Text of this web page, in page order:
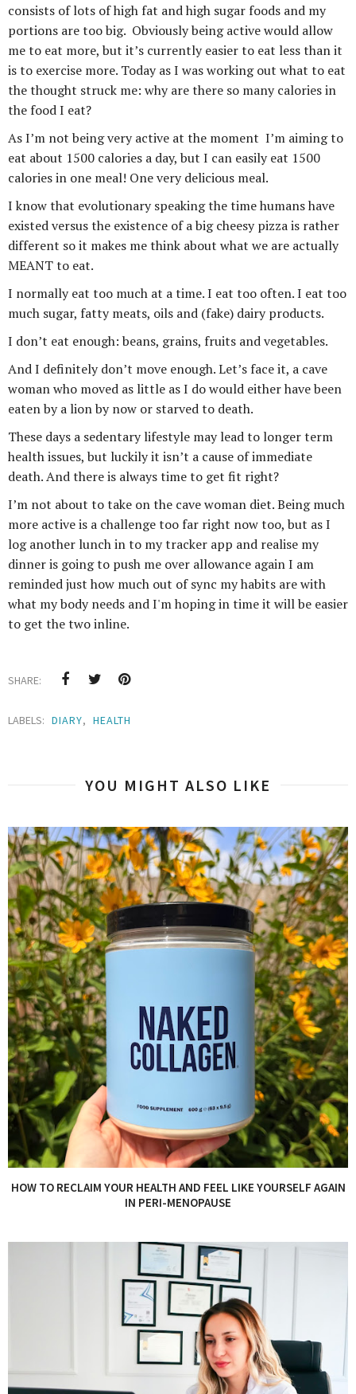
consists of lots of high fat and high sugar foods and my
portions are too big. Obviously being active would allow
me to eat more, but it’s currently easier to eat less than it
is to exercise more. Today as I was working out what to eat
the thought struck me: why are there so many calories in
the food I eat?
As I’m not being very active at the moment I’m aiming to
eat about 1500 calories a day, but I can easily eat 1500
calories in one meal! One very delicious meal.
I know that evolutionary speaking the time humans have
existed versus the existence of a big cheesy pizza is rather
different so it makes me think about what we are actually
MEANT to eat.
I normally eat too much at a time. I eat too often. I eat too
much sugar, fatty meats, oils and (fake) dairy products.
I don’t eat enough: beans, grains, fruits and vegetables.
And I definitely don’t move enough. Let’s face it, a cave
woman who moved as little as I do would either have been
eaten by a lion by now or starved to death.
These days a sedentary lifestyle may lead to longer term
health issues, but luckily it isn’t a cause of immediate
death. And there is always time to get fit right?
I’m not about to take on the cave woman diet. Being much
more active is a challenge too far right now too, but as I
log another lunch in to my tracker app and realise my
dinner is going to push me over allowance again I am
reminded just how much out of sync my habits are with
what my body needs and I'm hoping in time it will be easier
to get the two inline.
SHARE:
LABELS: DIARY, HEALTH
YOU MIGHT ALSO LIKE
HOW TO RECLAIM YOUR HEALTH AND FEEL LIKE YOURSELF AGAIN
IN PERI-MENOPAUSE